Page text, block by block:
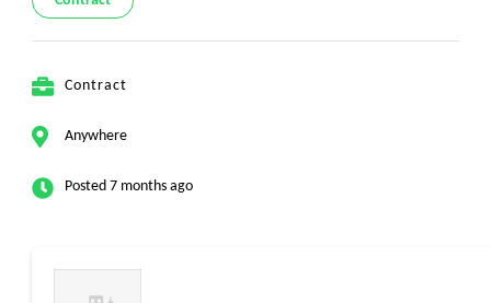
Contract
Anywhere
Posted 7 months ago